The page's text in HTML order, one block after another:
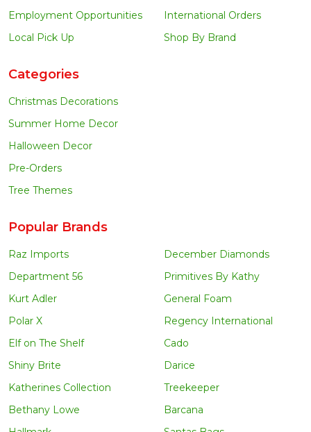
Employment Opportunities
Local Pick Up
International Orders
Shop By Brand
Categories
Christmas Decorations
Summer Home Decor
Halloween Decor
Pre-Orders
Tree Themes
Popular Brands
Raz Imports
Department 56
Kurt Adler
Polar X
Elf on The Shelf
Shiny Brite
Katherines Collection
Bethany Lowe
December Diamonds
Primitives By Kathy
General Foam
Regency International
Cado
Darice
Treekeeper
Barcana